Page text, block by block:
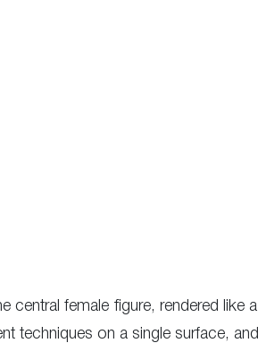
central female figure, rendered like a
techniques on a single surface, and